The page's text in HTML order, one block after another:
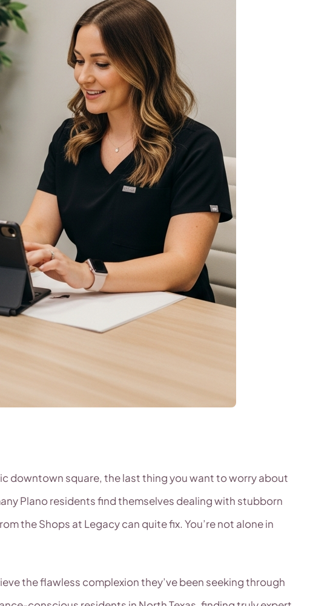
downtown square, the last thing you want to worry about
Plano residents find themselves dealing with stubborn
the Shops at Legacy can quite fix. You’re not alone in
the flawless complexion they’ve been seeking through